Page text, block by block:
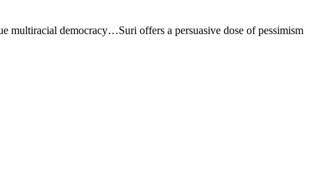
multiracial democracy…Suri offers a persuasive dose of pessimism